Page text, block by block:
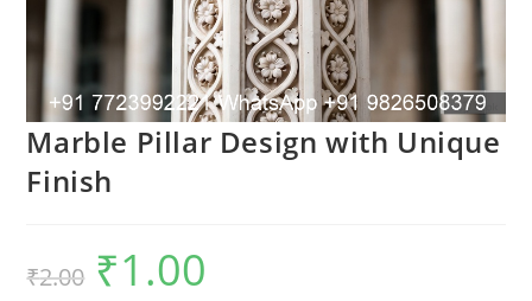
Marble Pillar Design with Unique
Finish
₹2.00
Original
price
was:
₹1.00